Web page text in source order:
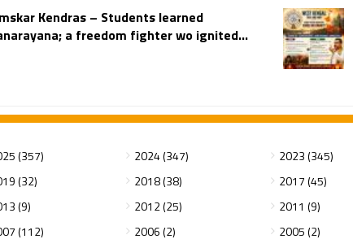
Kendras – Students learned
a freedom fighter wo ignited...
(357) 2024 (347) 2023 (345)
(32) 2018 (38) 2017 (45)
(9) 2012 (25) 2011 (9)
(112) 2006 (2) 2005 (2)